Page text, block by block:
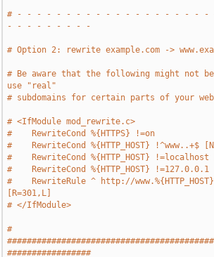
# - - - - - - - - - - - - - - - - - - - -
- - - - - - - - -
# Option 2: rewrite example.com ->
# Be aware that the following might not
use "real"
# subdomains for certain parts of your
# <IfModule mod_rewrite.c>
#    RewriteCond %{HTTPS} !=on
#    RewriteCond %{HTTP_HOST} !^www..+$
#    RewriteCond %{HTTP_HOST} !=localhost
#    RewriteCond %{HTTP_HOST} !=127.0.0.1
#    RewriteRule ^ http://
[R=301,L]
# </IfModule>
#
#################